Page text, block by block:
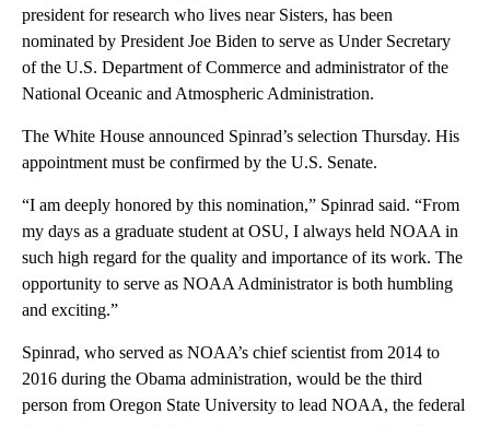
president for research who lives near Sisters, has been
nominated by President Joe Biden to serve as Under Secretary
of the U.S. Department of Commerce and administrator of the
National Oceanic and Atmospheric Administration.
The White House announced Spinrad’s selection Thursday. His
appointment must be confirmed by the U.S. Senate.
“I am deeply honored by this nomination,” Spinrad said. “From
my days as a graduate student at OSU, I always held NOAA in
such high regard for the quality and importance of its work. The
opportunity to serve as NOAA Administrator is both humbling
and exciting.”
Spinrad, who served as NOAA’s chief scientist from 2014 to
2016 during the Obama administration, would be the third
person from Oregon State University to lead NOAA, the federal